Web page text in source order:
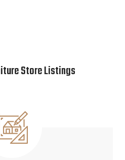
Store Listings